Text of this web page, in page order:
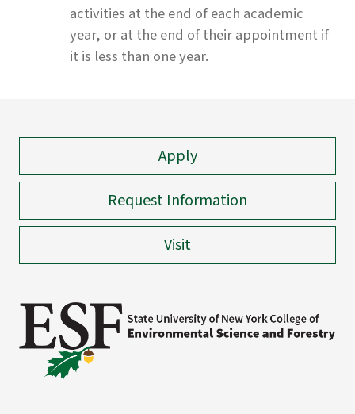
activities at the end of each academic
year, or at the end of their appointment if
it is less than one year.
Apply
Request Information
Visit